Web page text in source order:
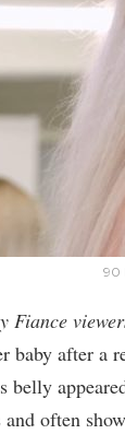
90
Fiance
baby after a
belly
and often